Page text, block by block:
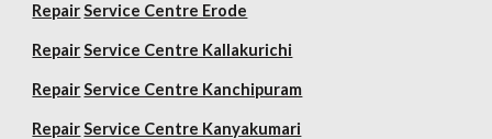
Repair Service Centre Erode
Repair Service Centre Kallakurichi
Repair Service Centre Kanchipuram
Repair Service Centre Kanyakumari